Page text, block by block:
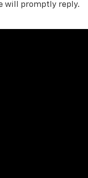
will promptly reply.